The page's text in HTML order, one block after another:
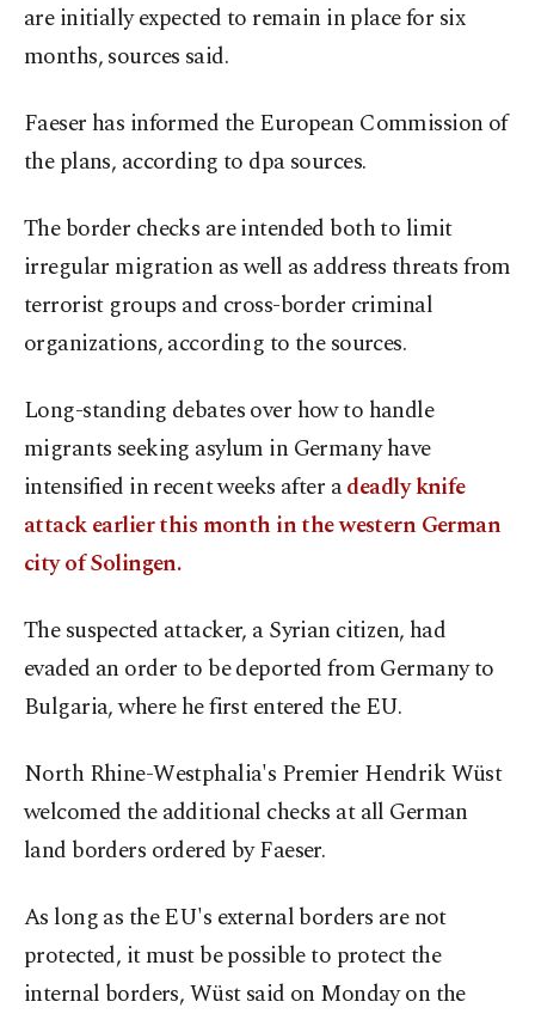
are initially expected to remain in place for six
months, sources said.
Faeser has informed the European Commission of
the plans, according to dpa sources.
The border checks are intended both to limit
irregular migration as well as address threats from
terrorist groups and cross-border criminal
organizations, according to the sources.
Long-standing debates over how to handle
migrants seeking asylum in Germany have
intensified in recent weeks after adeadly knife
attack earlier this month in the western German
city of Solingen.
The suspected attacker, a Syrian citizen, had
evaded an order to be deported from Germany to
Bulgaria, where he first entered the EU.
North Rhine-Westphalia's Premier Hendrik Wüst
welcomed the additional checks at all German
land borders ordered by Faeser.
As long as the EU's external borders are not
protected, it must be possible to protect the
internal borders, Wüst said on Monday on the